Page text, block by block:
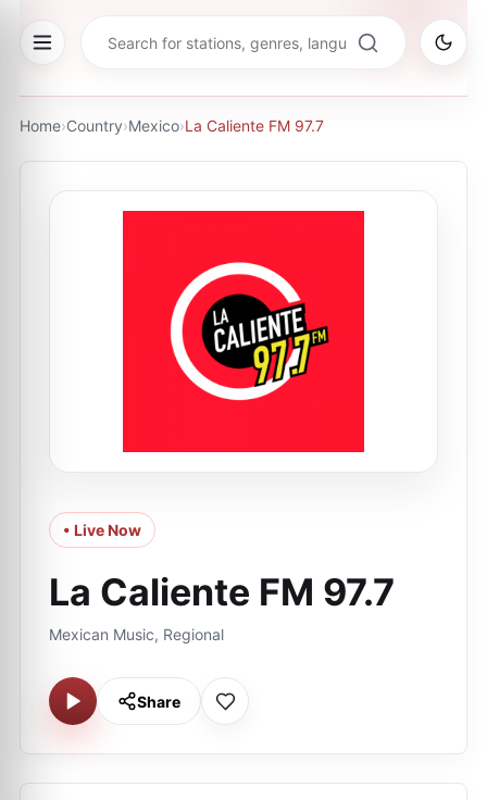
Home›Country›Mexico›La Caliente FM 97.7
• Live Now
La Caliente FM 97.7
Mexican Music, Regional
Share